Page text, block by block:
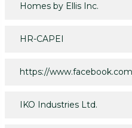
Homes by Ellis Inc.
HR-CAPEI
https://
IKO Industries Ltd.